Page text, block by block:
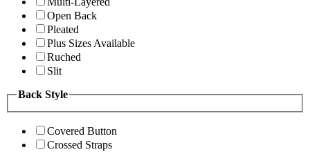
Open Back
Pleated
Plus Sizes Available
Ruched
Slit
Back Style
Covered Button
Crossed Straps